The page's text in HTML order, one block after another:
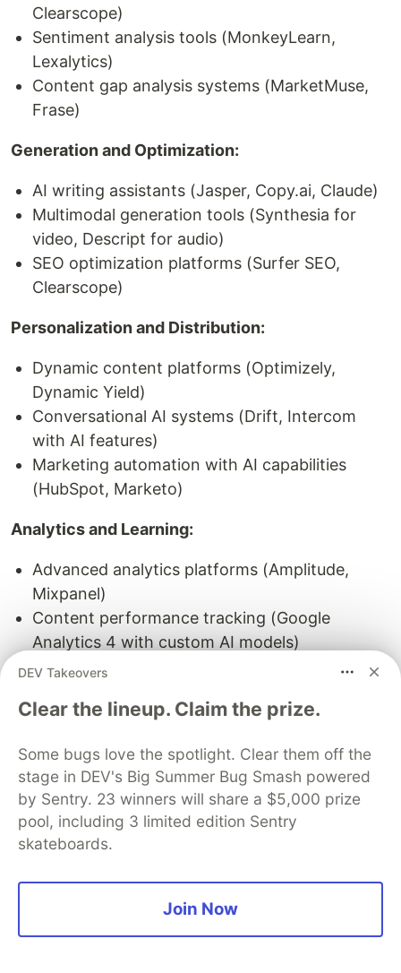
Clearscope)
Sentiment analysis tools (MonkeyLearn,
Lexalytics)
Content gap analysis systems (MarketMuse,
Frase)
Generation and Optimization:
AI writing assistants (Jasper, Copy.ai, Claude)
Multimodal generation tools (Synthesia for
video, Descript for audio)
SEO optimization platforms (Surfer SEO,
Clearscope)
Personalization and Distribution:
Dynamic content platforms (Optimizely,
Dynamic Yield)
Conversational AI systems (Drift, Intercom
with AI features)
Marketing automation with AI capabilities
(HubSpot, Marketo)
Analytics and Learning:
Advanced analytics platforms (Amplitude,
Mixpanel)
Content performance tracking (Google
Analytics 4 with custom AI models)
A/B testing platforms with AI optimization
small operations to $10,000+/month for
enterprise implementations. Start with one or
two high-impact areas rather than trying to
implement everything simultaneously.
Can't Replace
Despite AI's capabilities, certain elements of
DEV Takeovers
Clear the lineup. Claim the prize.
Some bugs love the spotlight. Clear them off the
stage in DEV's Big Summer Bug Smash powered
by Sentry. 23 winners will share a $5,000 prize
pool, including 3 limited edition Sentry
skateboards.
Join Now